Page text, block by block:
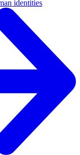
identities